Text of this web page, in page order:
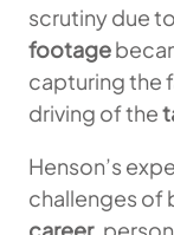
scrutiny due
footage
capturing the
driving of the
Henson’s
challenges of